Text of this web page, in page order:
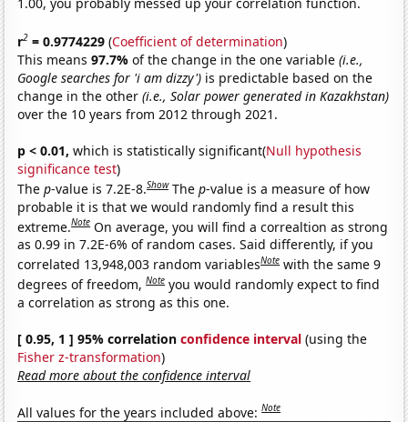
1.00, you probably messed up your correlation function.
r2 = 0.9774229 (Coefficient of determination)
This means97.7%of the change in the one variable(i.e.,
Google searches for 'i am dizzy') is predictable based on the
change in the other(i.e., Solar power generated in Kazakhstan)
over the 10 years from 2012 through 2021.
p < 0.01, which is statistically significant(Null hypothesis
significance test)
Thep-value is 7.2E-8.Show Thep-value is a measure of how
probable it is that we would randomly find a result this
extreme.Note On average, you will find a correaltion as strong
as 0.99 in 7.2E-6% of random cases. Said differently, if you
correlated 13,948,003 random variablesNote with the same 9
degrees of freedom,Note you would randomly expect to find
a correlation as strong as this one.
[ 0.95, 1 ] 95% correlationconfidence interval (using the
Fisher z-transformation)
Read more about the confidence interval
All values for the years included above:Note